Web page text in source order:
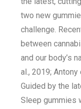
two new
challenge.
between
and our body’s
al., 2019; Antony
Guided by the
Sleep gummies